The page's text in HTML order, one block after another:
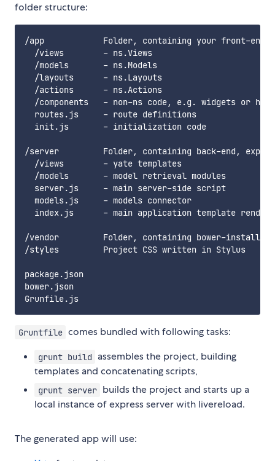
folder structure:
/app            Folder, containing your front-end
  /views        - ns.Views
  /models       - ns.Models
  /layouts      - ns.Layouts
  /actions      - ns.Actions
/components   - non-ns code, e.g. widgets or
  routes.js     - route definitions
  init.js       - initialization code
/server         Folder, containing back-end,
  /views        - yate templates
  /models       - model retrieval modules
  server.js     - main server-side script
  models.js     - models connector
index.js      - main application template
/vendor         Folder, containing bower-installed
/styles         Project CSS written in Stylus
package.json
bower.json
Gruntfile comes bundled with following tasks:
grunt build
assembles the project, building
templates and concatenating scripts,
grunt server builds the project and starts up a
local instance of express server with livereload.
The generated app will use: